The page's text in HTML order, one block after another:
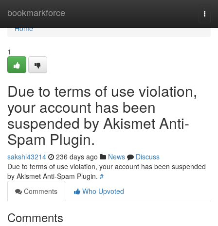
bookmarkforce
Home
Home
1
Due to terms of use violation,
your account has been
suspended by Akismet Anti-
Spam Plugin.
sakshi43214 236 days ago News
Discuss
Due to terms of use violation, your account has been suspended
by Akismet Anti-Spam Plugin. #
Comments
Who Upvoted
Comments